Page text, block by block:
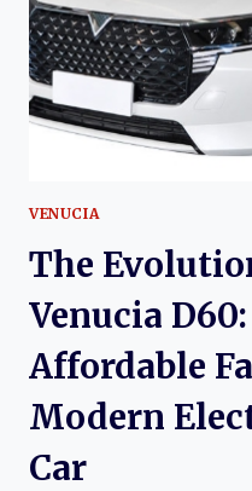
VENUCIA
The
Venucia
Affordable
Modern
Car